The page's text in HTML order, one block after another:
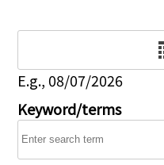
E.g., 08/07/2026
Keyword/terms